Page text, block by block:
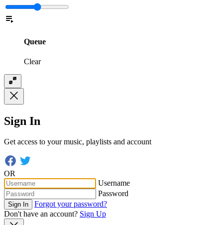
Queue
Clear
Sign In
Get access to your music, playlists and account
OR
Username
Password
Sign In
Forgot your password?
Don't have an account? Sign Up